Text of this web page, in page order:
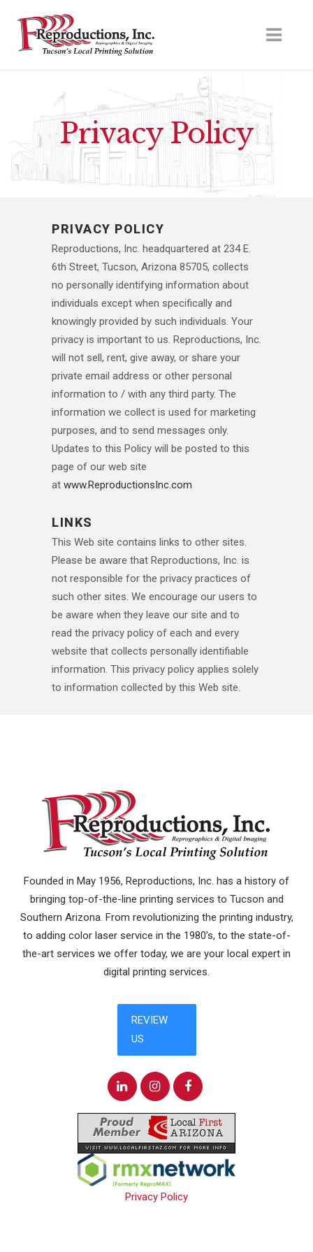
Privacy Policy
PRIVACY POLICY
Reproductions, Inc. headquartered at 234 E.
6th Street, Tucson, Arizona 85705, collects
no personally identifying information about
individuals except when specifically and
knowingly provided by such individuals. Your
privacy is important to us. Reproductions, Inc.
will not sell, rent, give away, or share your
private email address or other personal
information to / with any third party. The
information we collect is used for marketing
purposes, and to send messages only.
Updates to this Policy will be posted to this
page of our web site
at www.ReproductionsInc.com
LINKS
This Web site contains links to other sites.
Please be aware that Reproductions, Inc. is
not responsible for the privacy practices of
such other sites. We encourage our users to
be aware when they leave our site and to
read the privacy policy of each and every
website that collects personally identifiable
information. This privacy policy applies solely
to information collected by this Web site.
Founded in May 1956, Reproductions, Inc. has a history of
bringing top-of-the-line printing services to Tucson and
Southern Arizona. From revolutionizing the printing industry,
to adding color laser service in the 1980’s, to the state-of-
the-art services we offer today, we are your local expert in
digital printing services.
Privacy Policy